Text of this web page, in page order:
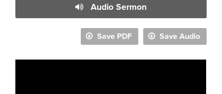
Audio Sermon
Save Audio
Save PDF